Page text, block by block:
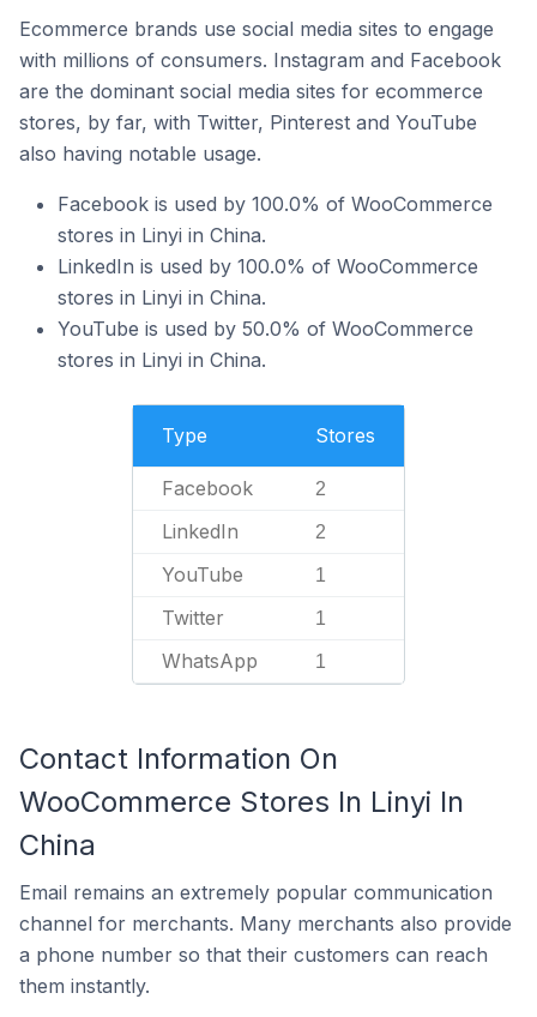
Ecommerce brands use social media sites to engage
with millions of consumers. Instagram and Facebook
are the dominant social media sites for ecommerce
stores, by far, with Twitter, Pinterest and YouTube
also having notable usage.
Facebook is used by 100.0% of WooCommerce
stores in Linyi in China.
LinkedIn is used by 100.0% of WooCommerce
stores in Linyi in China.
YouTube is used by 50.0% of WooCommerce
stores in Linyi in China.
Type Stores
Facebook 2
LinkedIn 2
YouTube 1
Twitter 1
WhatsApp 1
Contact Information On
WooCommerce Stores In Linyi In
China
Email remains an extremely popular communication
channel for merchants. Many merchants also provide
a phone number so that their customers can reach
them instantly.